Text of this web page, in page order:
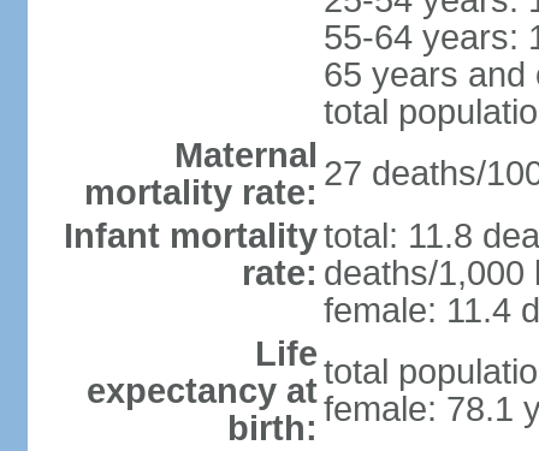
55-64 years:
65 years and
total
Maternal
mortality rate: 27 deaths/
Infant mortality
rate:
total: 11.8
deaths/1,000
female: 11.4
Life
expectancy at
birth:
total
female: 78.1